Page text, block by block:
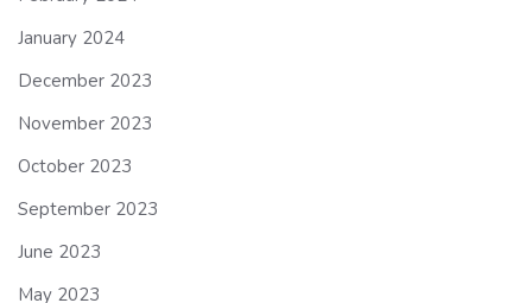
January 2024
December 2023
November 2023
October 2023
September 2023
June 2023
May 2023